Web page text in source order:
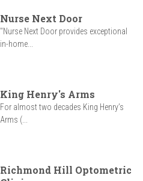
Nurse Next Door
"Nurse Next Door provides exceptional
in-home...
King Henry's Arms
For almost two decades King Henry’s
Arms (...
Richmond Hill Optometric